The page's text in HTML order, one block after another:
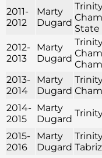
2011-
2012
Marty
Dugard
State
2012-
2013
Marty
Dugard
2013-
2014
Marty
Dugard
2014-
2015
Marty
Dugard
2015-
2016
Marty
Dugard